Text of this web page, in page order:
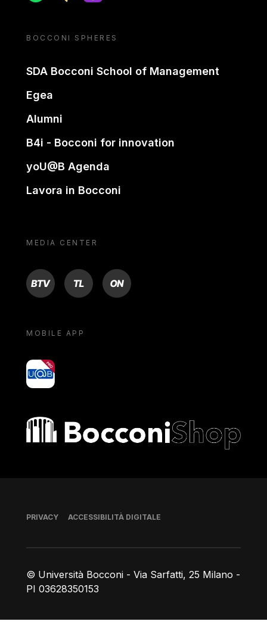
BOCCONI SPHERES
SDA Bocconi School of Management
Egea
Alumni
B4i - Bocconi for innovation
yoU@B Agenda
Lavora in Bocconi
MEDIA CENTER
BTV TL ON
MOBILE APP
yoU@B
Bocconi shop
© Università Bocconi - Via Sarfatti, 25 Milano -
PI 03628350153
Piè di pagina
PRIVACY ACCESSIBILITÀ DIGITALE